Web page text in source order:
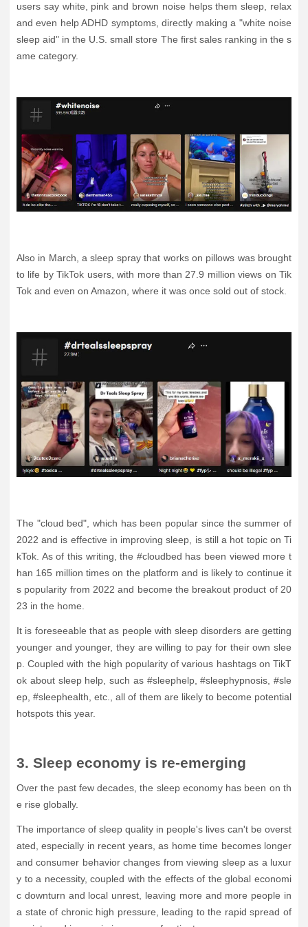
users say white, pink and brown noise helps them sleep, relax
and even help ADHD symptoms, directly making a "white noise
sleep aid" in the U.S. small store The first sales ranking in the s
ame category.
Also in March, a sleep spray that works on pillows was brought
to life by TikTok users, with more than 27.9 million views on Tik
Tok and even on Amazon, where it was once sold out of stock.
The "cloud bed", which has been popular since the summer of
2022 and is effective in improving sleep, is still a hot topic on Ti
kTok. As of this writing, the #cloudbed has been viewed more t
han 165 million times on the platform and is likely to continue it
s popularity from 2022 and become the breakout product of 20
23 in the home.
It is foreseeable that as people with sleep disorders are getting
younger and younger, they are willing to pay for their own slee
p. Coupled with the high popularity of various hashtags on TikT
ok about sleep help, such as #sleephelp, #sleephypnosis, #sle
ep, #sleephealth, etc., all of them are likely to become potential
hotspots this year.
3. Sleep economy is re-emerging
Over the past few decades, the sleep economy has been on th
e rise globally.
The importance of sleep quality in people's lives can't be overst
ated, especially in recent years, as home time becomes longer
and consumer behavior changes from viewing sleep as a luxur
y to a necessity, coupled with the effects of the global economi
c downturn and local unrest, leaving more and more people in
a state of chronic high pressure, leading to the rapid spread of